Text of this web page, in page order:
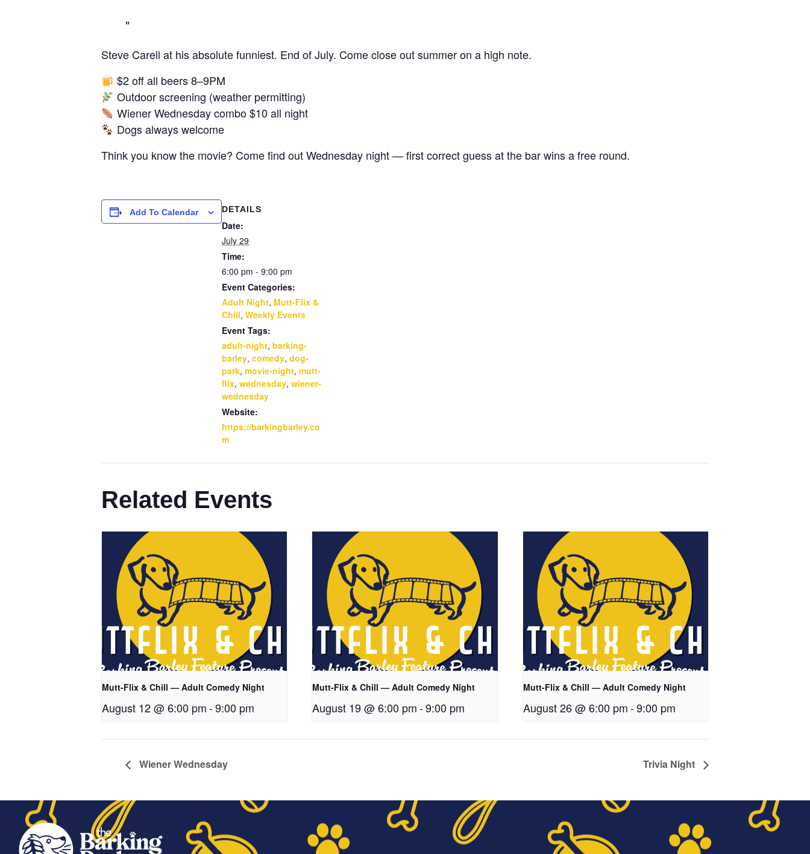
Steve Carell at his absolute funniest. End of July. Come close out summer on a high note.
$2 off all beers 8–9PM
Outdoor screening (weather permitting)
Wiener Wednesday combo $10 all night
Dogs always welcome
Think you know the movie? Come find out Wednesday night — first correct guess at the bar wins a free round.
Add To Calendar DETAILS
Date:
July 29
Time:
6:00 pm - 9:00 pm
Event Categories:
Adult Night, Mutt-Flix &
Chill, Weekly Events
Event Tags:
adult-night, barking-
barley, comedy, dog-
park, movie-night, mutt-
flix, wednesday, wiener-
wednesday
Website:
https://barkingbarley.co
m
Related Events
Mutt-Flix & Chill — Adult Comedy Night
August 12 @ 6:00 pm-9:00 pm
Mutt-Flix & Chill — Adult Comedy Night
August 19 @ 6:00 pm -9:00 pm
Mutt-Flix & Chill — Adult Comedy Night
August 26 @ 6:00 pm-9:00 pm
Wiener Wednesday Trivia Night